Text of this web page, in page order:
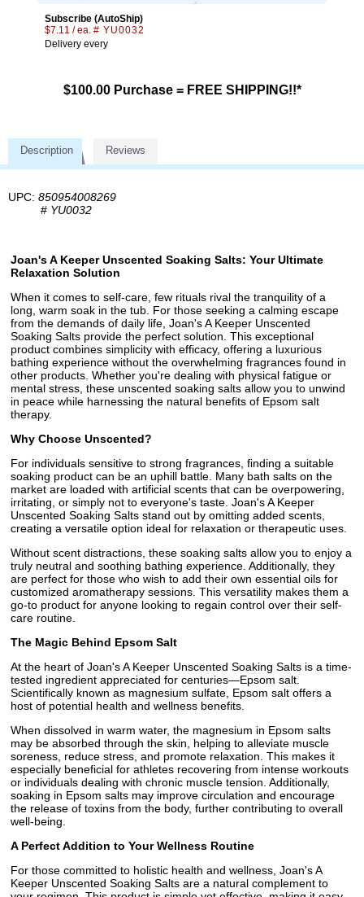
Subscribe (AutoShip)
$7.11 / ea. # YU0032
Delivery every
$100.00 Purchase = FREE SHIPPING!!*
Description Reviews
UPC: 850954008269
# YU0032
Joan's A Keeper Unscented Soaking Salts: Your Ultimate
Relaxation Solution
When it comes to self-care, few rituals rival the tranquility of a
long, warm soak in the tub. For those seeking a calming escape
from the demands of daily life, Joan's A Keeper Unscented
Soaking Salts provide the perfect solution. This exceptional
product combines simplicity with efficacy, offering a luxurious
bathing experience without the overwhelming fragrances found in
other products. Whether you're dealing with physical fatigue or
mental stress, these unscented soaking salts allow you to unwind
in peace while harnessing the natural benefits of Epsom salt
therapy.
Why Choose Unscented?
For individuals sensitive to strong fragrances, finding a suitable
soaking product can be an uphill battle. Many bath salts on the
market are loaded with artificial scents that can be overpowering,
irritating, or simply not to everyone's taste. Joan's A Keeper
Unscented Soaking Salts stand out by omitting added scents,
creating a versatile option ideal for relaxation or therapeutic uses.
Without scent distractions, these soaking salts allow you to enjoy a
truly neutral and soothing bathing experience. Additionally, they
are perfect for those who wish to add their own essential oils for
customized aromatherapy sessions. This versatility makes them a
go-to product for anyone looking to regain control over their self-
care routine.
The Magic Behind Epsom Salt
At the heart of Joan's A Keeper Unscented Soaking Salts is a time-
tested ingredient appreciated for centuries—Epsom salt.
Scientifically known as magnesium sulfate, Epsom salt offers a
host of potential health and wellness benefits.
When dissolved in warm water, the magnesium in Epsom salts
may be absorbed through the skin, helping to alleviate muscle
soreness, reduce stress, and promote relaxation. This makes it
especially beneficial for athletes recovering from intense workouts
or individuals dealing with chronic muscle tension. Additionally,
soaking in Epsom salts may improve circulation and encourage
the release of toxins from the body, further contributing to overall
well-being.
A Perfect Addition to Your Wellness Routine
For those committed to holistic health and wellness, Joan's A
Keeper Unscented Soaking Salts are a natural complement to